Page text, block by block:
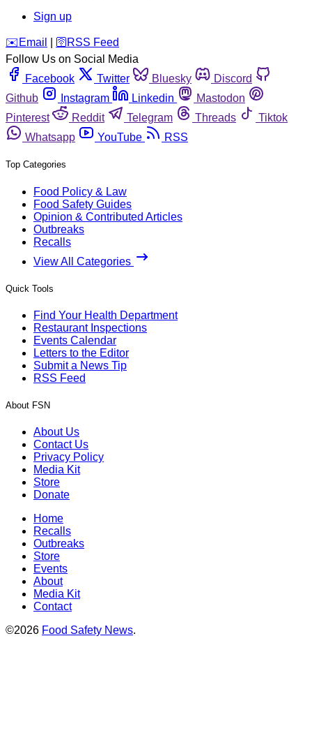
Sign up
️✉️ Email 🛜 RSS Feed
Follow Us on Social Media
Facebook
Twitter Bluesky
Discord
Github
Instagram Linkedin
Mastodon
Pinterest
Reddit Telegram Threads
Tiktok
Whatsapp
YouTube RSS
Top Categories
Food Policy & Law
Food Safety Guides
Opinion & Contributed Articles
Outbreaks
Recalls
View All Categories
Quick Tools
Find Your Health Department
Restaurant Inspections
Events Calendar
Letters to the Editor
Submit a News Tip
RSS Feed
About FSN
About Us
Contact Us
Privacy Policy
Media Kit
Store
Donate
Home
Recalls
Outbreaks
Store
Events
About
Media Kit
Contact
©2026 Food Safety News.